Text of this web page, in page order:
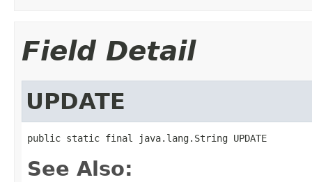
Field Detail
UPDATE
public static final java.lang.String UPDATE
See Also: